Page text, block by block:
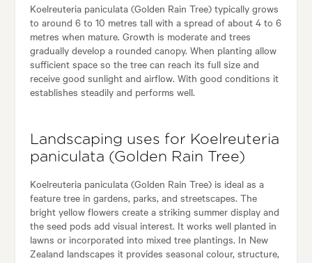
Koelreuteria paniculata (Golden Rain Tree) typically grows
to around 6 to 10 metres tall with a spread of about 4 to 6
metres when mature. Growth is moderate and trees
gradually develop a rounded canopy. When planting allow
sufficient space so the tree can reach its full size and
receive good sunlight and airflow. With good conditions it
establishes steadily and performs well.
Landscaping uses for Koelreuteria
paniculata (Golden Rain Tree)
Koelreuteria paniculata (Golden Rain Tree) is ideal as a
feature tree in gardens, parks, and streetscapes. The
bright yellow flowers create a striking summer display and
the seed pods add visual interest. It works well planted in
lawns or incorporated into mixed tree plantings. In New
Zealand landscapes it provides seasonal colour, structure,